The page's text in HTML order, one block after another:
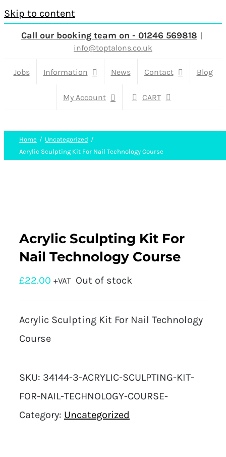
Skip to content
Call our booking team on - 01246 569818 |
info@toptalons.co.uk
Jobs Information News Contact Blog
My Account CART
Home
Uncategorized
Acrylic Sculpting Kit For Nail Technology Course
Acrylic Sculpting Kit For
Nail Technology Course
£22.00 +VAT Out of stock
Acrylic Sculpting Kit For Nail Technology
Course
SKU: 34144-3-ACRYLIC-SCULPTING-KIT-
FOR-NAIL-TECHNOLOGY-COURSE-
Category: Uncategorized